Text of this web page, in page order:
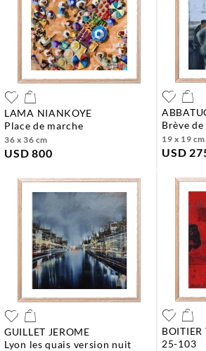
LAMA NIANKOYE
place de marche
36 x 36 cm
USD 800
brève
19 x 19 cm
USD
GUILLET JEROME
lyon les quais version nuit
BOITIER
25-103